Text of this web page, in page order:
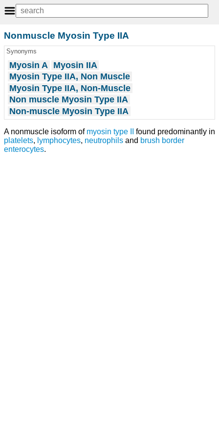
Nonmuscle Myosin Type IIA
Synonyms
Myosin A
Myosin IIA
Myosin Type IIA, Non Muscle
Myosin Type IIA, Non-Muscle
Non muscle Myosin Type IIA
Non-muscle Myosin Type IIA
A nonmuscle isoform of myosin type II
found predominantly in
platelets, lymphocytes, neutrophils and brush border
enterocytes.